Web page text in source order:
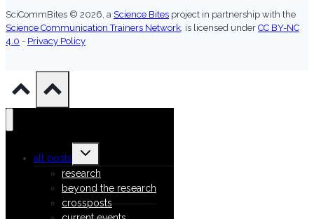
SciCommBites © 2026, a Science Bites project in partnership with the
Science Communication Trainers Network, is licensed under CC BY-NC
4.0 - Privacy Policy
all posts
Toggle
menu
research
beyond the research
crossposts